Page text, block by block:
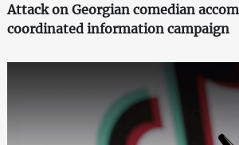
Attack on Georgian comedian
coordinated information campaign